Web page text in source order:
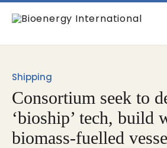
Shipping
Consortium seek to
‘bioship’ tech, build
biomass-fuelled